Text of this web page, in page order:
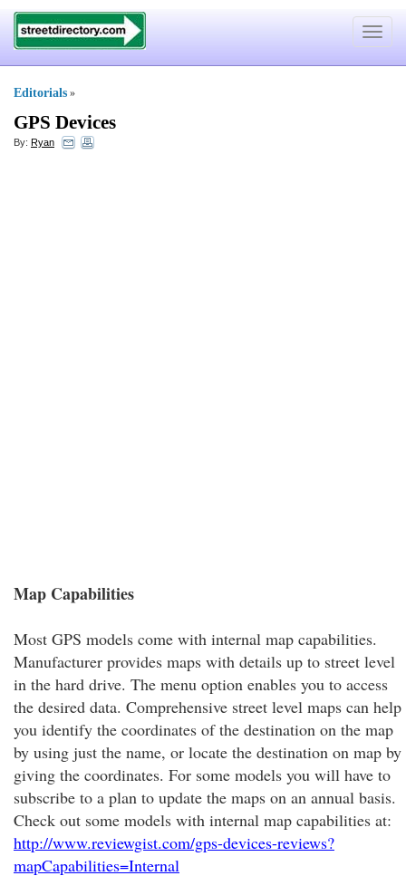
Toggle
Editorials »
GPS Devices
By: Ryan
Map Capabilities
Most GPS models come with internal map capabilities.
Manufacturer provides maps with details up to street level
in the hard drive. The menu option enables you to access
the desired data. Comprehensive street level maps can help
you identify the coordinates of the destination on the map
by using just the name, or locate the destination on map by
giving the coordinates. For some models you will have to
subscribe to a plan to update the maps on an annual basis.
Check out some models with internal map capabilities at:
http://www.reviewgist.com/gps-devices-reviews?
mapCapabilities=Internal